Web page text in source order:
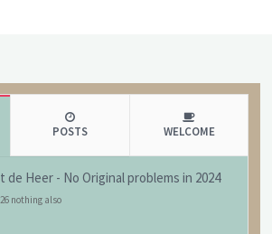
POSTS WELCOME
de Heer - No Original problems in 2024
nothing also